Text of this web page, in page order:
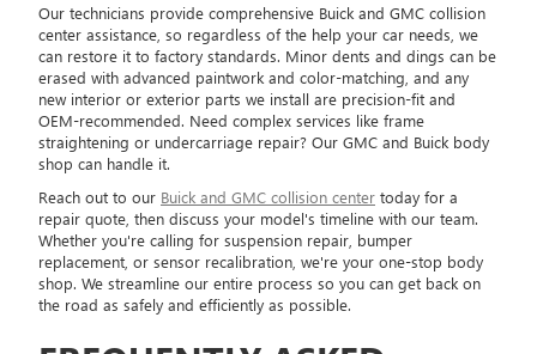
Our technicians provide comprehensive Buick and GMC collision
center assistance, so regardless of the help your car needs, we
can restore it to factory standards. Minor dents and dings can be
erased with advanced paintwork and color-matching, and any
new interior or exterior parts we install are precision-fit and
OEM-recommended. Need complex services like frame
straightening or undercarriage repair? Our GMC and Buick body
shop can handle it.
Reach out to our Buick and GMC collision center today for a
repair quote, then discuss your model's timeline with our team.
Whether you're calling for suspension repair, bumper
replacement, or sensor recalibration, we're your one-stop body
shop. We streamline our entire process so you can get back on
the road as safely and efficiently as possible.